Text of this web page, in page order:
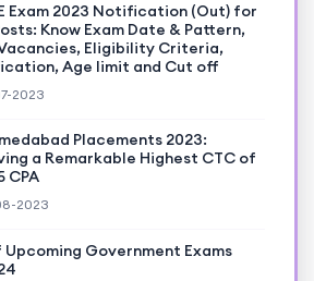
Exam 2023 Notification (Out) for
Know Exam Date & Pattern,
Eligibility Criteria,
Age limit and Cut off
2023
Placements 2023:
a Remarkable Highest CTC of
CPA
2023
Government Exams